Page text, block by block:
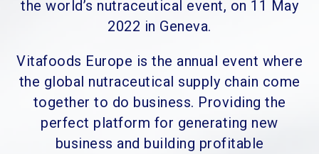
the world’s nutraceutical event, on 11 May
2022 in Geneva.
Vitafoods Europe is the annual event where
the global nutraceutical supply chain come
together to do business. Providing the
perfect platform for generating new
business and building profitable